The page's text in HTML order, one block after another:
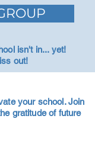
isn't in... yet!
out!
your school. Join
gratitude of future